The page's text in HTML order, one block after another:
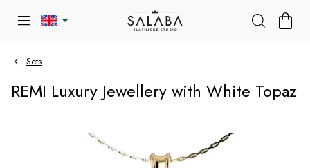
Sets
REMI Luxury Jewellery with White Topaz